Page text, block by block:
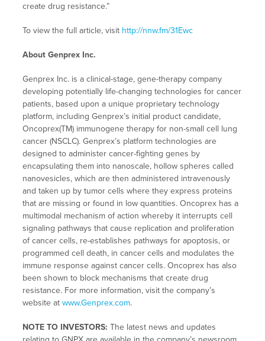
create drug resistance.”
To view the full article, visit http://nnw.fm/31Ewc
About Genprex Inc.
Genprex Inc. is a clinical-stage, gene-therapy company
developing potentially life-changing technologies for cancer
patients, based upon a unique proprietary technology
platform, including Genprex’s initial product candidate,
Oncoprex(TM) immunogene therapy for non-small cell lung
cancer (NSCLC). Genprex’s platform technologies are
designed to administer cancer-fighting genes by
encapsulating them into nanoscale, hollow spheres called
nanovesicles, which are then administered intravenously
and taken up by tumor cells where they express proteins
that are missing or found in low quantities. Oncoprex has a
multimodal mechanism of action whereby it interrupts cell
signaling pathways that cause replication and proliferation
of cancer cells, re-establishes pathways for apoptosis, or
programmed cell death, in cancer cells and modulates the
immune response against cancer cells. Oncoprex has also
been shown to block mechanisms that create drug
resistance. For more information, visit the company’s
website at www.Genprex.com.
NOTE TO INVESTORS: The latest news and updates